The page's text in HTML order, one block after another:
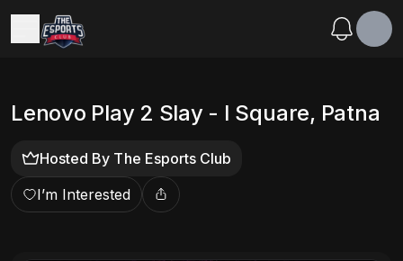
Lenovo Play 2 Slay - I Square, Patna
Hosted By The Esports Club
I’m Interested